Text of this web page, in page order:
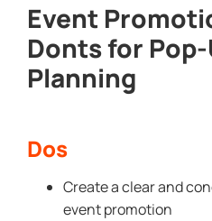
Event
Donts for
Planning
Dos
Create a clear and
event promotion